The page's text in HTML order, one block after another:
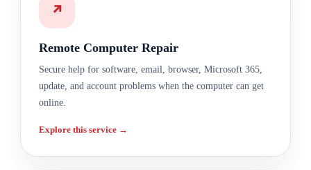
↗
Remote Computer Repair
Secure help for software, email, browser, Microsoft 365,
update, and account problems when the computer can get
online.
Explore this service →